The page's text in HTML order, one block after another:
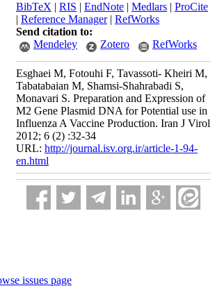
BibTeX | RIS | EndNote | Medlars | ProCite
| Reference Manager| RefWorks
Send citation to:
Mendeley
Zotero RefWorks
Esghaei M, Fotouhi F, Tavassoti- Kheiri M,
Tabatabaian M, Shamsi-Shahrabadi S,
Monavari S. Preparation and Expression of
M2 Gene Plasmid DNA for Potential use in
Influenza A Vaccine Production. Iran J Virol
2012; 6 (2) :32-34
URL: http://journal.isv.org.ir/article-1-94-
en.html
issues page